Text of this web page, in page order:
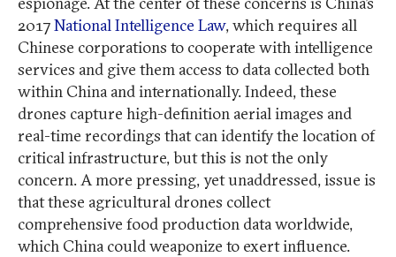
2017National Intelligence Law, which requires all
Chinese corporations to cooperate with intelligence
services and give them access to data collected both
within China and internationally. Indeed, these
drones capture high-definition aerial images and
real-time recordings that can identify the location of
critical infrastructure, but this is not the only
concern. A more pressing, yet unaddressed, issue is
that these agricultural drones collect
comprehensive food production data worldwide,
which China could weaponize to exert influence.